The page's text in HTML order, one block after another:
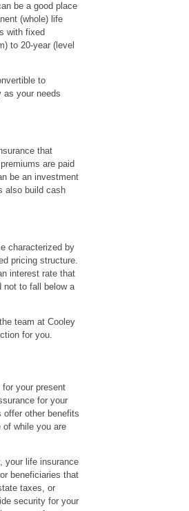
be a good place
(whole) life
with fixed
to 20-year (level
to
as your needs
that
are paid
be an investment
also build cash
characterized by
pricing structure.
interest rate that
not to fall below a
team at Cooley
for you.
your present
for your
offer other benefits
of while you are
your life insurance
beneficiaries that
taxes, or
security for your